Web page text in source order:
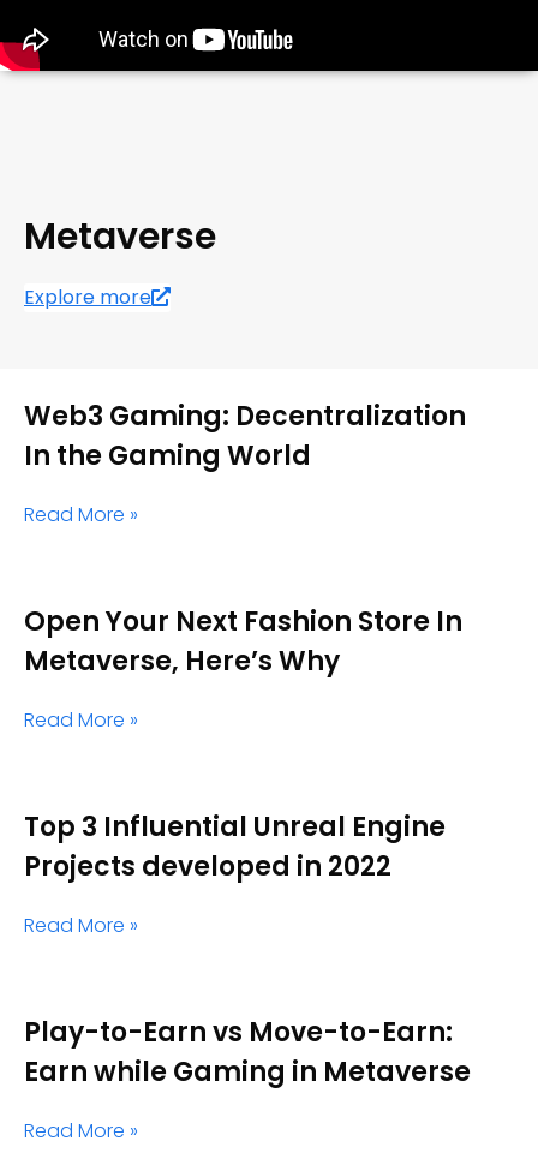
Metaverse
Explore more
Web3 Gaming: Decentralization
In the Gaming World
Read More »
Open Your Next Fashion Store In
Metaverse, Here’s Why
Read More »
Top 3 Influential Unreal Engine
Projects developed in 2022
Read More »
Play-to-Earn vs Move-to-Earn:
Earn while Gaming in Metaverse
Read More »